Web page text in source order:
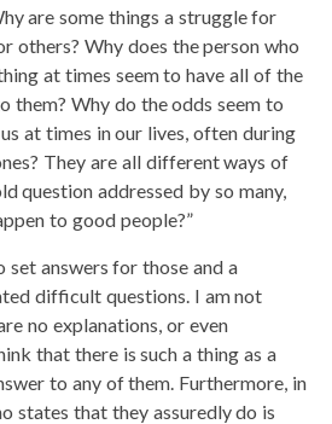
are some things a struggle for
others? Why does the person who
at times seem to have all of the
them? Why do the odds seem to
at times in our lives, often during
They are all different ways of
question addressed by so many,
to good people?”
set answers for those and a
difficult questions. I am not
no explanations, or even
that there is such a thing as a
to any of them. Furthermore, in
states that they assuredly do is